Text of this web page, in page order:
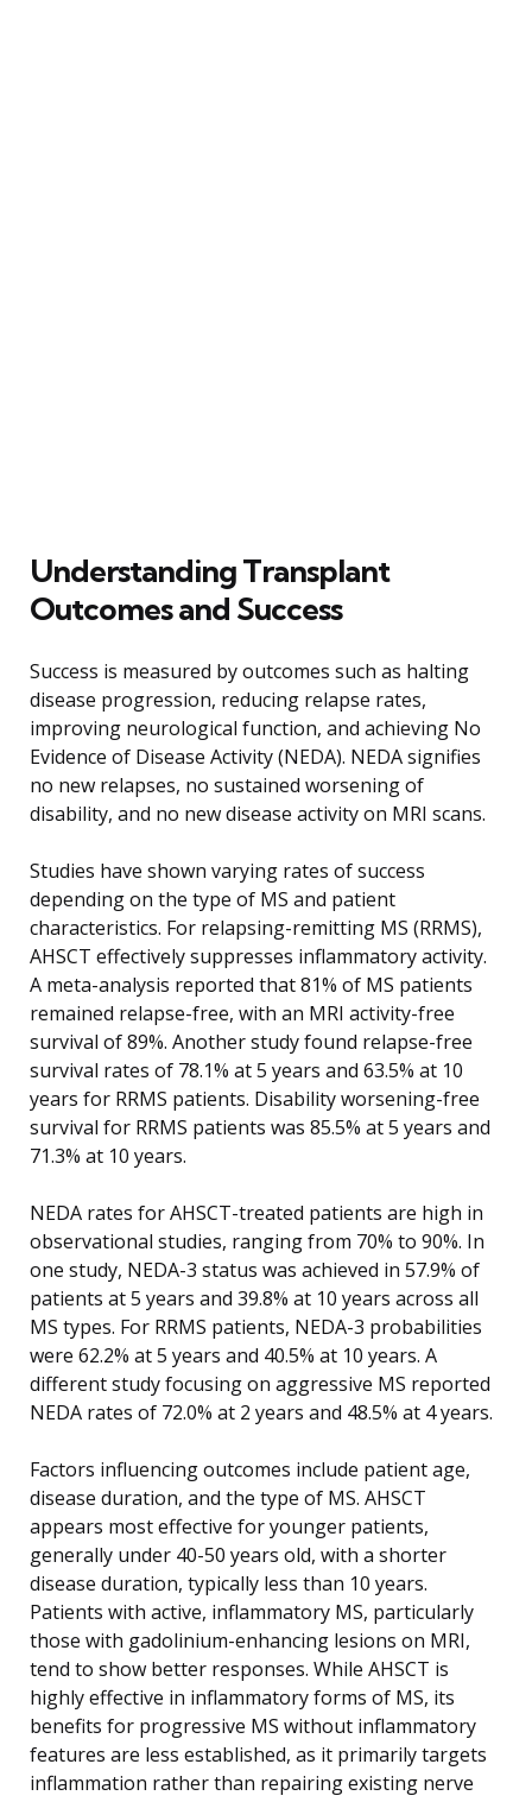
Understanding Transplant
Outcomes and Success
Success is measured by outcomes such as halting
disease progression, reducing relapse rates,
improving neurological function, and achieving No
Evidence of Disease Activity (NEDA). NEDA signifies
no new relapses, no sustained worsening of
disability, and no new disease activity on MRI scans.
Studies have shown varying rates of success
depending on the type of MS and patient
characteristics. For relapsing-remitting MS (RRMS),
AHSCT effectively suppresses inflammatory activity.
A meta-analysis reported that 81% of MS patients
remained relapse-free, with an MRI activity-free
survival of 89%. Another study found relapse-free
survival rates of 78.1% at 5 years and 63.5% at 10
years for RRMS patients. Disability worsening-free
survival for RRMS patients was 85.5% at 5 years and
71.3% at 10 years.
NEDA rates for AHSCT-treated patients are high in
observational studies, ranging from 70% to 90%. In
one study, NEDA-3 status was achieved in 57.9% of
patients at 5 years and 39.8% at 10 years across all
MS types. For RRMS patients, NEDA-3 probabilities
were 62.2% at 5 years and 40.5% at 10 years. A
different study focusing on aggressive MS reported
NEDA rates of 72.0% at 2 years and 48.5% at 4 years.
Factors influencing outcomes include patient age,
disease duration, and the type of MS. AHSCT
appears most effective for younger patients,
generally under 40-50 years old, with a shorter
disease duration, typically less than 10 years.
Patients with active, inflammatory MS, particularly
those with gadolinium-enhancing lesions on MRI,
tend to show better responses. While AHSCT is
highly effective in inflammatory forms of MS, its
benefits for progressive MS without inflammatory
features are less established, as it primarily targets
inflammation rather than repairing existing nerve